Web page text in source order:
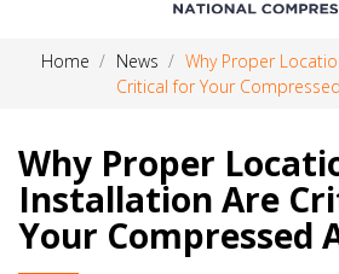
Home News
Why Proper
Critical for Your
Why Proper
Installation Are
Your Compressed